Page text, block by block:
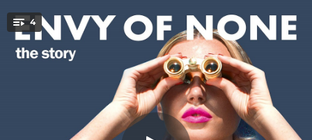
You're all set!
4 The Story
The Story
Stygian Waves
Under The Stars